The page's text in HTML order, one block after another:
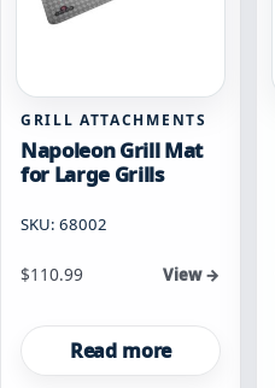
GRILL ATTACHMENTS
Napoleon Grill Mat
for Large Grills
SKU: 68002
$110.99 View →
Read more